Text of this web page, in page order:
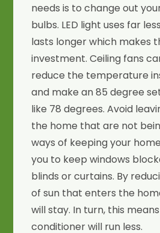
needs is to change out
bulbs. LED light uses far
lasts longer which makes
investment. Ceiling fans
reduce the temperature
and make an 85 degree
like 78 degrees. Avoid
the home that are not
ways of keeping your
you to keep windows
blinds or curtains. By
of sun that enters the
will stay. In turn, this
conditioner will run less.